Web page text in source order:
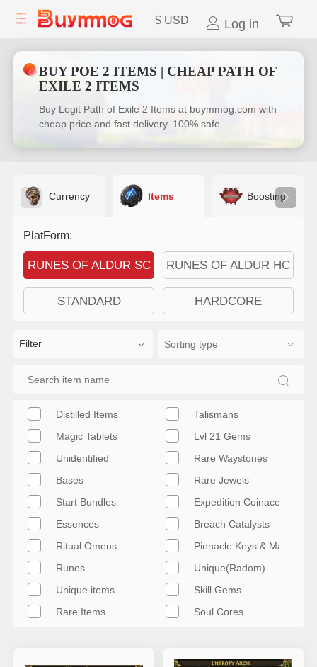
$ USD Log in
BUY POE 2 ITEMS | CHEAP PATH OF
EXILE 2 ITEMS
Buy Legit Path of Exile 2 Items at buymmog.com with
cheap price and fast delivery. 100% safe.
Currency Items Boosting
PlatForm:
RUNES OF ALDUR SC RUNES OF ALDUR HC
STANDARD HARDCORE
Filter
Distilled Items
Talismans
Magic Tablets
Lvl 21 Gems
Unidentified
Rare Waystones
Bases
Rare Jewels
Start Bundles
Expedition Coinace &
Essences
Breach Catalysts
Ritual Omens
Pinnacle Keys & Maps
Runes
Unique(Radom)
Unique items
Skill Gems
Rare Items
Soul Cores